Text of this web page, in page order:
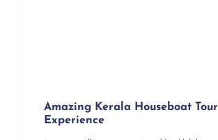
Amazing Kerala Houseboat Tour
Experience